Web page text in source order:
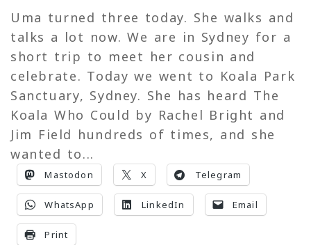
Uma turned three today. She walks and
talks a lot now. We are in Sydney for a
short trip to meet her cousin and
celebrate. Today we went to Koala Park
Sanctuary, Sydney. She has heard The
Koala Who Could by Rachel Bright and
Jim Field hundreds of times, and she
wanted to...
Mastodon X Telegram
WhatsApp LinkedIn Email
Print